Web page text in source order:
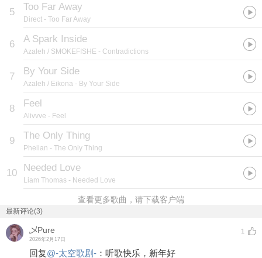
5 Too Far Away
Direct - Too Far Away
6 A Spark Inside
Azaleh / SMOKEFISHE - Contradictions
7 By Your Side
Azaleh / Eikona - By Your Side
8 Feel
Alivvve - Feel
9 The Only Thing
Phelian - The Only Thing
10 Needed Love
Liam Thomas - Needed Love
查看更多歌曲，请下载客户端
最新评论(3)
乄Pure
2026年2月17日
1
回复@-太空歌剧- ： 听歌快乐，新年好